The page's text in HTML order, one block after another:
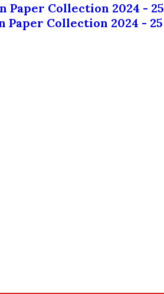
Paper Collection 2024 - 25
Collection 2024 - 25